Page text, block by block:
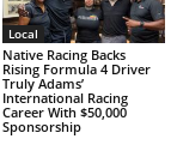
Local
Native Racing Backs
Rising Formula 4 Driver
Truly Adams’
International Racing
Career With $50,000
Sponsorship